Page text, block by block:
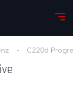
C220d